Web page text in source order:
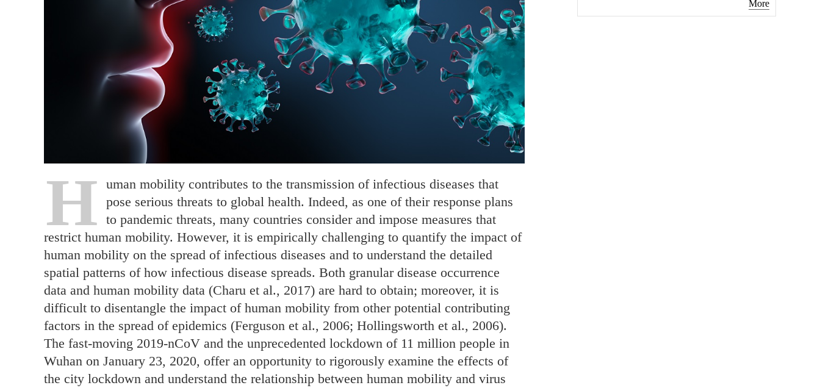
H uman mobility contributes to the transmission of infectious diseases that
pose serious threats to global health. Indeed, as one of their response plans
to pandemic threats, many countries consider and impose measures that
restrict human mobility. However, it is empirically challenging to quantify the impact of
human mobility on the spread of infectious diseases and to understand the detailed
spatial patterns of how infectious disease spreads. Both granular disease occurrence
data and human mobility data (Charu et al., 2017) are hard to obtain; moreover, it is
difficult to disentangle the impact of human mobility from other potential contributing
factors in the spread of epidemics (Ferguson et al., 2006; Hollingsworth et al., 2006).
The fast-moving 2019-nCoV and the unprecedented lockdown of 11 million people in
Wuhan on January 23, 2020, offer an opportunity to rigorously examine the effects of
the city lockdown and understand the relationship between human mobility and virus
More